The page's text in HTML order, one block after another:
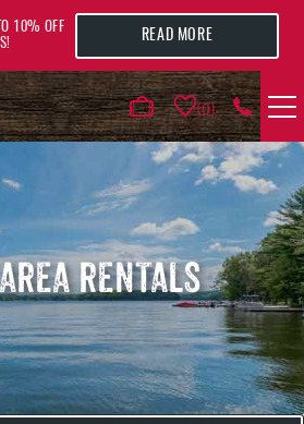
0
10% OFF
READ MORE
RENTALS